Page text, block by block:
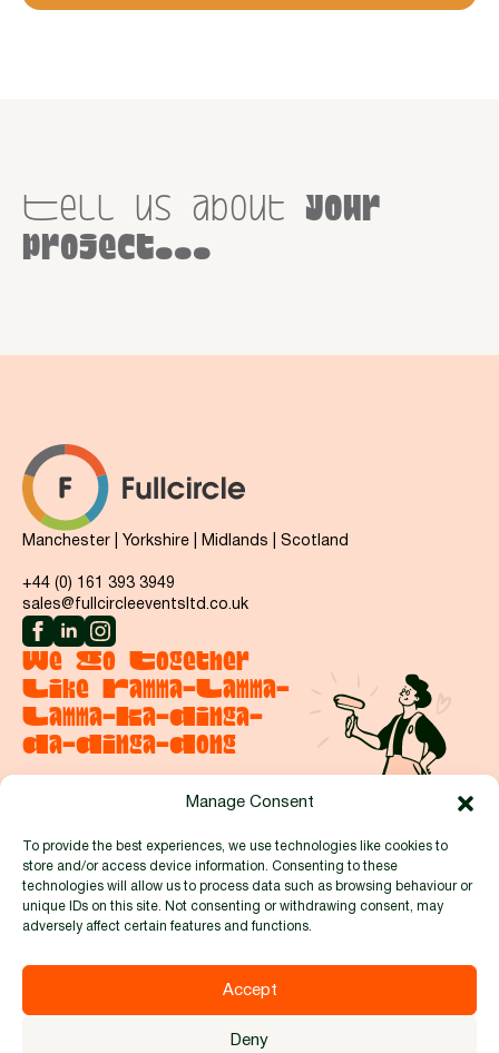
Manage Consent
To provide the best experiences, we use technologies like cookies to
store and/or access device information. Consenting to these
technologies will allow us to process data such as browsing behaviour or
unique IDs on this site. Not consenting or withdrawing consent, may
adversely affect certain features and functions.
Accept
Deny
Tell us about your
project...
We Go Together
Like Ramma-Lamma-
Lamma-Ka-Dinga-
Da-Dinga-Dong
Manchester | Yorkshire | Midlands | Scotland
+44 (0) 161 393 3949
sales@fullcircleeventsltd.co.uk
Proud to be members of:
Cookie Policy